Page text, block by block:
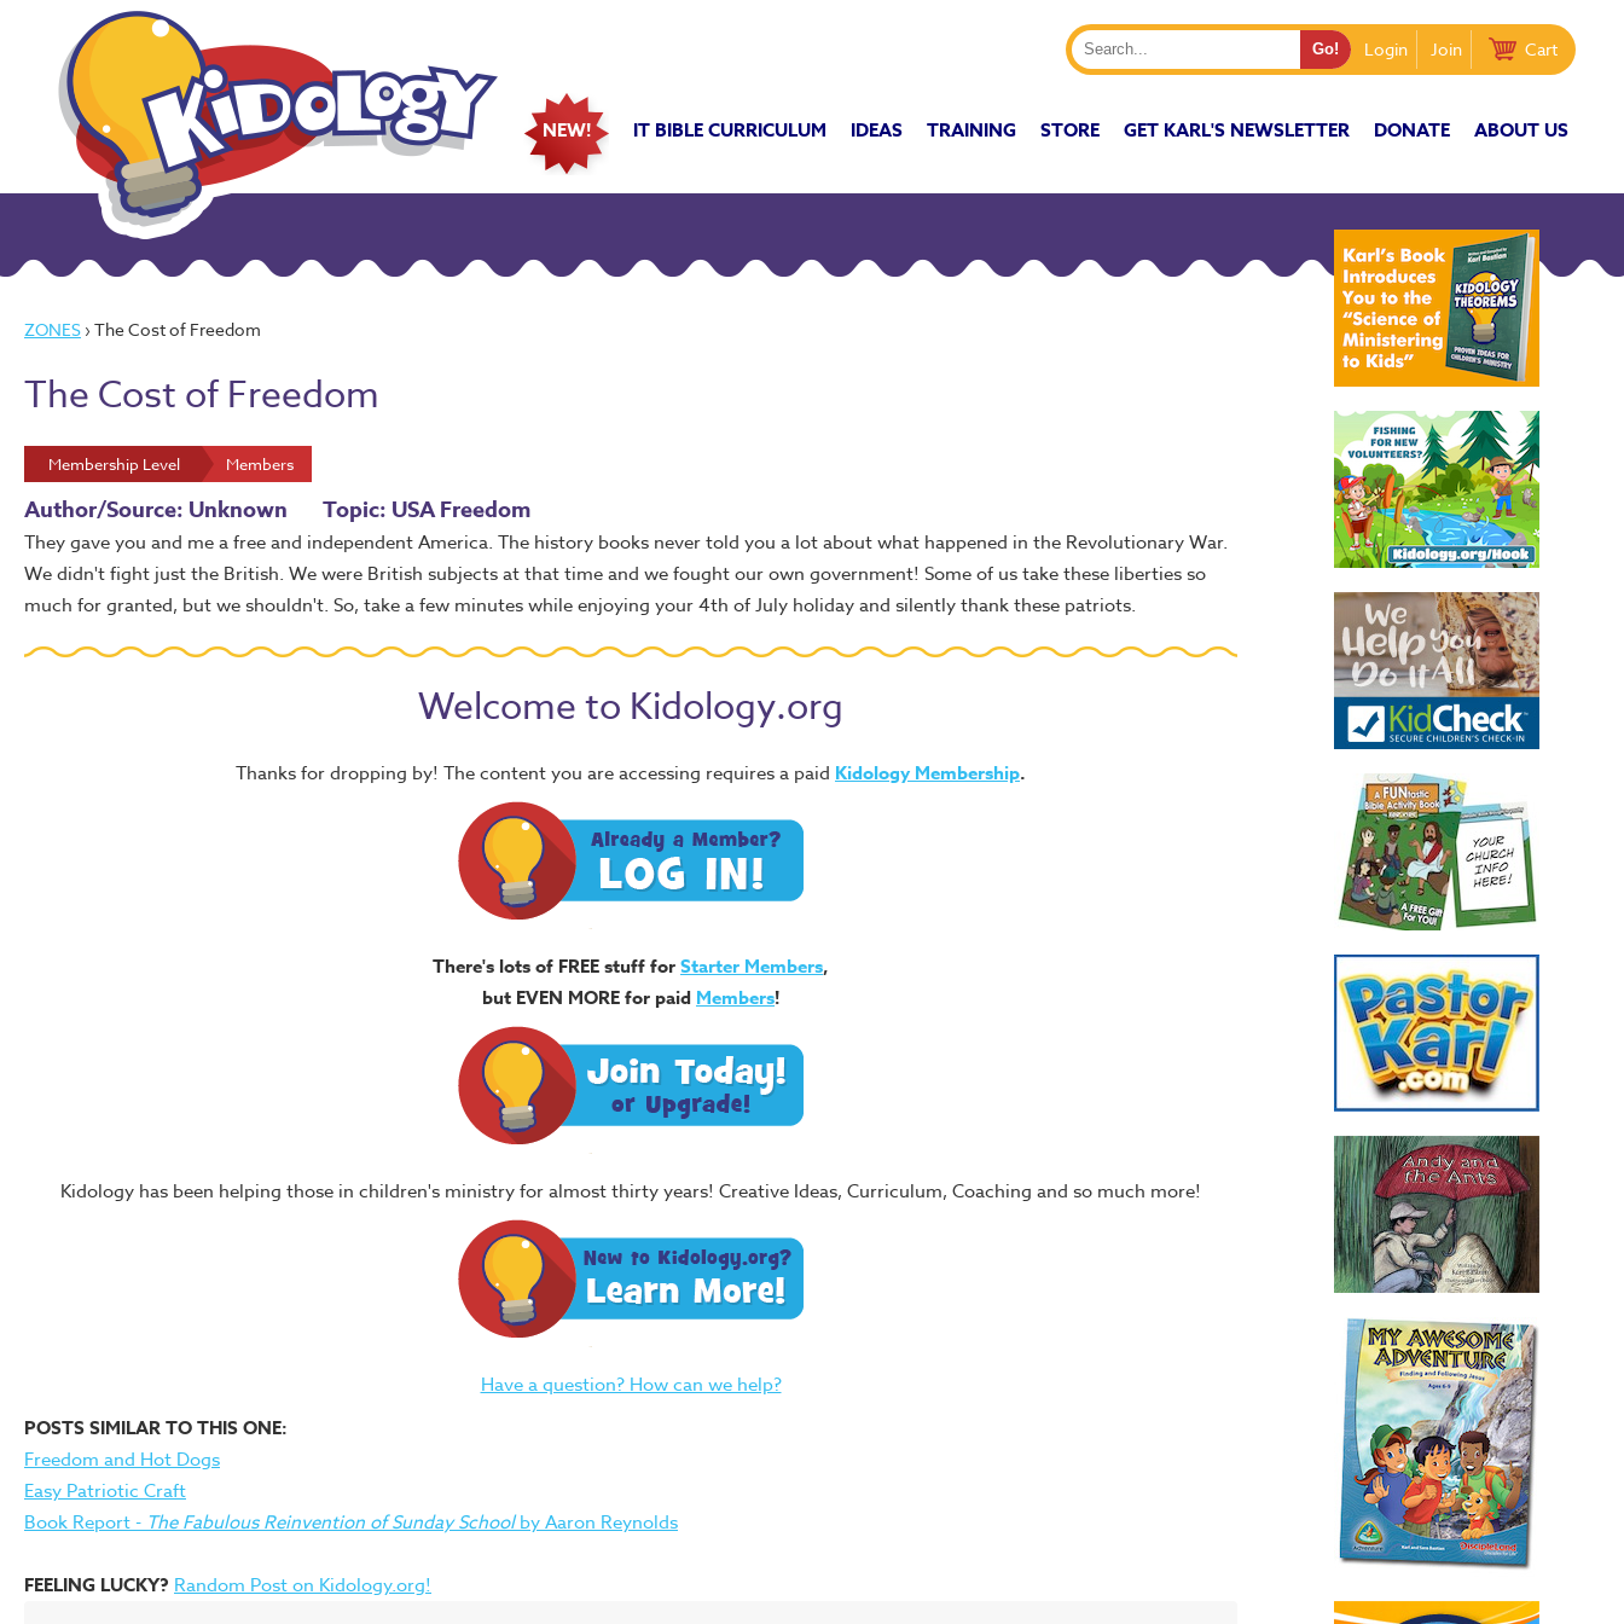
Login Join Cart
NEW! IT BIBLE CURRICULUM IDEAS TRAINING STORE GET KARL'S NEWSLETTER DONATE ABOUT US
ZONES › The Cost of Freedom
The Cost of Freedom
Membership Level Members
Author/Source: Unknown Topic: USA Freedom
They gave you and me a free and independent America. The history books never told you a lot about what happened in the Revolutionary War.
We didn't fight just the British. We were British subjects at that time and we fought our own government! Some of us take these liberties so
much for granted, but we shouldn't. So, take a few minutes while enjoying your 4th of July holiday and silently thank these patriots.
Welcome to Kidology.org
Thanks for dropping by! The content you are accessing requires a paid Kidology Membership.
There's lots of FREE stuff forStarter Members,
but EVEN MORE for paid Members!
Kidology has been helping those in children's ministry for almost thirty years! Creative Ideas, Curriculum, Coaching and so much more!
Have a question? How can we help?
POSTS SIMILAR TO THIS ONE:
Freedom and Hot Dogs
Easy Patriotic Craft
Book Report - The Fabulous Reinvention of Sunday Schoolby Aaron Reynolds
FEELING LUCKY? Random Post on Kidology.org!